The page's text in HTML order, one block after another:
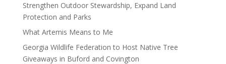
Strengthen Outdoor Stewardship, Expand Land
Protection and Parks
What Artemis Means to Me
Georgia Wildlife Federation to Host Native Tree
Giveaways in Buford and Covington